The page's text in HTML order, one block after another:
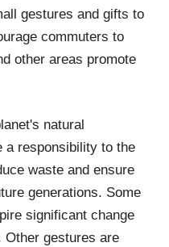
gestures and gifts to
commuters to
other areas promote
natural
a responsibility to the
waste and ensure
generations. Some
significant change
Other gestures are